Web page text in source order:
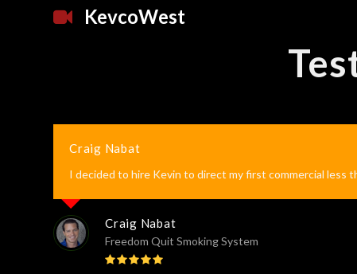
KevcoWest
Craig Nabat
I decided to hire Kevin to direct my first commercial less
Craig Nabat
Freedom Quit Smoking System